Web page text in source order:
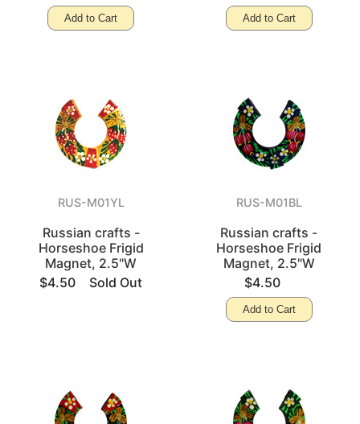
Add to Cart Add to Cart
RUS-M01YL
Russian crafts -
Horseshoe Frigid
Magnet, 2.5"W
$4.50
Sold Out
RUS-M01BL
Russian crafts -
Horseshoe Frigid
Magnet, 2.5"W
$4.50
Add to Cart